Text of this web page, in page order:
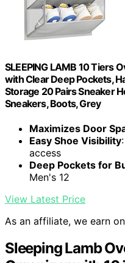
SLEEPING LAMB 10 Tiers
with Clear Deep Pockets,
Storage 20 Pairs Sneaker
Sneakers, Boots, Grey
Maximizes Door
Easy Shoe Visibility
access
Deep Pockets for
Men's 12
View Latest Price
As an affiliate, we earn
Sleeping Lamb